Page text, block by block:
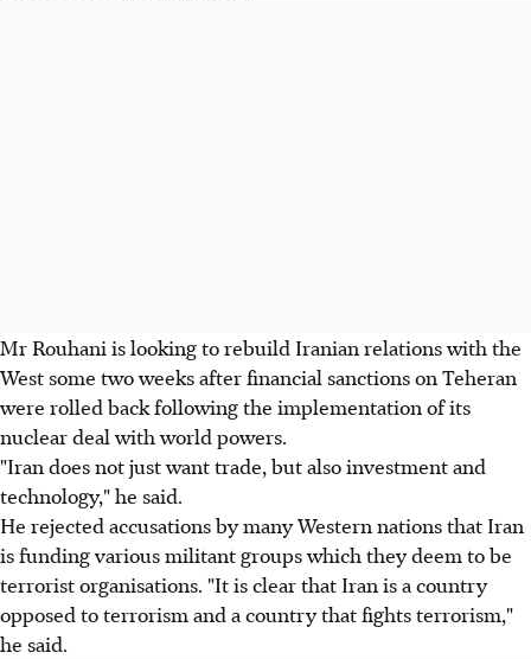
Mr Rouhani is looking to rebuild Iranian relations with the
West some two weeks after financial sanctions on Teheran
were rolled back following the implementation of its
nuclear deal with world powers.
"Iran does not just want trade, but also investment and
technology," he said.
He rejected accusations by many Western nations that Iran
is funding various militant groups which they deem to be
terrorist organisations. "It is clear that Iran is a country
opposed to terrorism and a country that fights terrorism,"
he said.